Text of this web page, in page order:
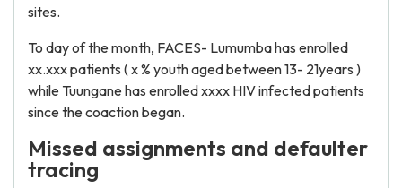
sites.
To day of the month, FACES- Lumumba has enrolled
xx.xxx patients ( x % youth aged between 13- 21years )
while Tuungane has enrolled xxxx HIV infected patients
since the coaction began.
Missed assignments and defaulter
tracing